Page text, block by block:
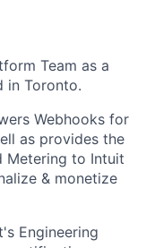
Team as a
in Toronto.
Webhooks for
as provides the
Metering to Intuit
& monetize
Engineering